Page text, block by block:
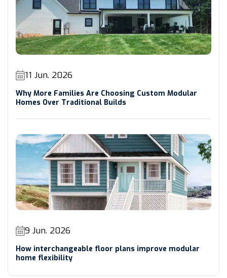
11 Jun. 2026
Why More Families Are Choosing Custom Modular
Homes Over Traditional Builds
9 Jun. 2026
How interchangeable floor plans improve modular
home flexibility